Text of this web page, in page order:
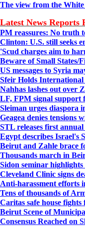
The view from the
Latest News Reports
PM reassures: No truth
Clinton: U.S. still seeks
'Scud charges aim to
Beware of Small States/
US messages to Syria
Sfeir Holds International
Nahhas lashes out over
LF, FPM signal support
Sleiman urges diaspora
Geagea denies tensions
STL releases first
Egypt describes Israel's
Beirut and Zahle brace
Thousands march in
Sidon seminar
Cleveland Clinic signs
Anti-harassment efforts
Tens of thousands of
Caritas safe house
Beirut Scene of
Consensus Reached on